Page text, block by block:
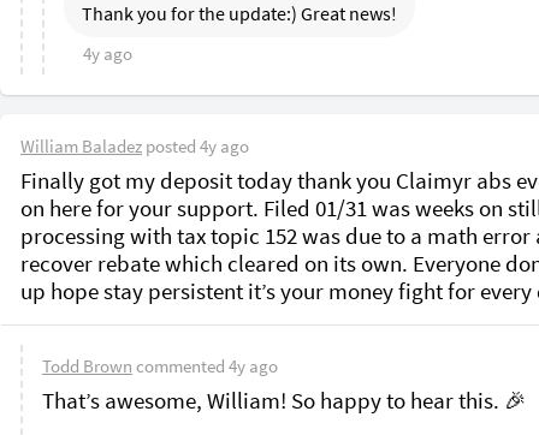
Thank you for the update:) Great news!
4y ago
William Baladez posted 4y ago
Finally got my deposit today thank you Claimyr abs
on here for your support. Filed 01/31 was weeks on
processing with tax topic 152 was due to a math error
recover rebate which cleared on its own. Everyone
up hope stay persistent it’s your money fight for
Todd Brown commented 4y ago
That’s awesome, William! So happy to hear this. 🎉